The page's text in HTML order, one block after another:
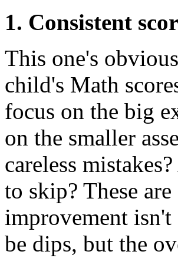
1. Consistent
This one's
child's Math
focus on the big
on the smaller
careless
to skip? These
improvement
be dips, but the